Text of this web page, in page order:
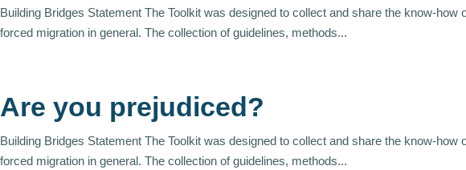
Building Bridges Statement The Toolkit was designed to collect and share the know-
forced migration in general. The collection of guidelines, methods...
Are you prejudiced?
Building Bridges Statement The Toolkit was designed to collect and share the know-
forced migration in general. The collection of guidelines, methods...